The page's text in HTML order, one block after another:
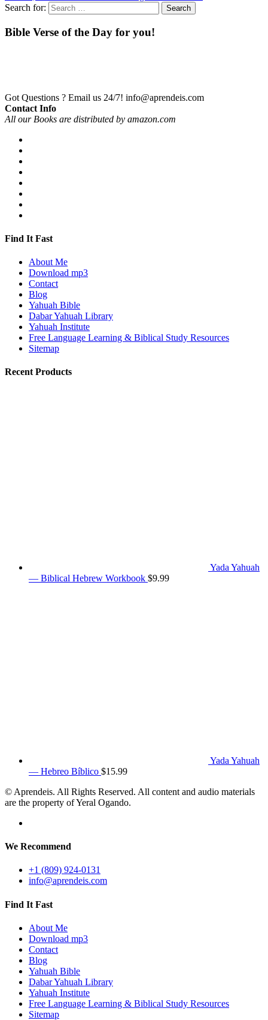
Search for:
Bible Verse of the Day for you!
Got Questions ? Email us 24/7! info@aprendeis.com
Contact Info
All our Books are distributed by amazon.com
Find It Fast
About Me
Download mp3
Contact
Blog
Yahuah Bible
Dabar Yahuah Library
Yahuah Institute
Free Language Learning & Biblical Study Resources
Sitemap
Recent Products
Yada Yahuah
— Biblical Hebrew Workbook $9.99
Yada Yahuah
— Hebreo Bíblico $15.99
© Aprendeis. All Rights Reserved. All content and audio materials
are the property of Yeral Ogando.
We Recommend
+1 (809) 924-0131
info@aprendeis.com
Find It Fast
About Me
Download mp3
Contact
Blog
Yahuah Bible
Dabar Yahuah Library
Yahuah Institute
Free Language Learning & Biblical Study Resources
Sitemap